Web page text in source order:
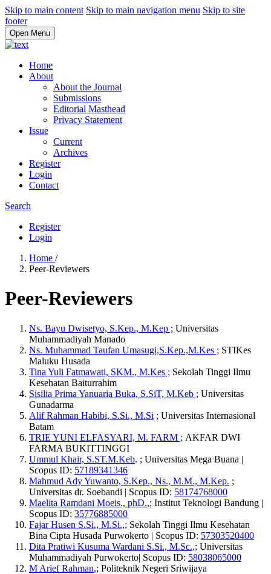
Skip to main content Skip to main navigation menu Skip to site
footer
Open Menu
Home
About
About the Journal
Submissions
Editorial Masthead
Privacy Statement
Issue
Current
Archives
Register
Login
Contact
Search
Register
Login
Home /
Peer-Reviewers
Peer-Reviewers
Ns. Bayu Dwisetyo, S.Kep., M.Kep ; Universitas
Muhammadiyah Manado
Ns. Muhammad Taufan Umasugi,S.Kep.,M.Kes ; STIKes
Maluku Husada
Tina Yuli Fatmawati, SKM., M.Kes ; Sekolah Tinggi Ilmu
Kesehatan Baiturrahim
Sisilia Prima Yanuaria Buka, S.SiT, M.Keb ; Universitas
Gunadarma
Alif Rahman Habibi, S.Si., M.Si ; Universitas Internasional
Batam
TRIE YUNI ELFASYARI, M. FARM ; AKFAR DWI
FARMA BUKITTINGGI
Ummul Khair, S.ST.M.Keb. ; Universitas Mega Buana |
Scopus ID: 57189341346
Mahmud Ady Yuwanto, S.Kep., Ns., M.M., M.Kep. ;
Universitas dr. Soebandi | Scopus ID: 58174768000
Maelita Ramdani Moeis., phD.,; Institut Teknologi Bandung |
Scopus ID: 35776885000
Fajar Husen S.Si., M.Si.,; Sekolah Tinggi Ilmu Kesehatan
Bina Cipta Husada Purwokerto | Scopus ID: 57303520400
Dita Pratiwi Kusuma Wardani S.Si., M.Sc.,; Universitas
Muhammadiyah Purwokerto| Scopus ID: 58038065000
M Arief Rahman,; Politeknik Negeri Sriwijaya